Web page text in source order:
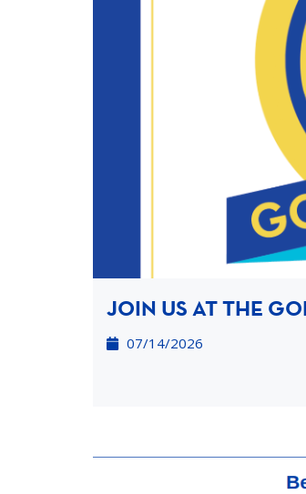
JOIN US AT THE
07/14/2026